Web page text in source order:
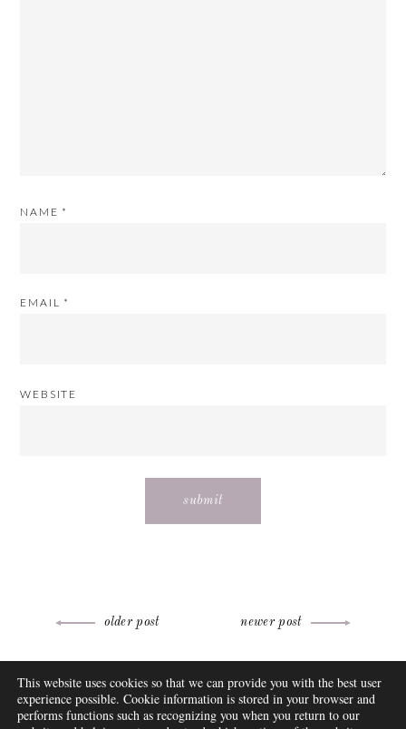
NAME *
EMAIL *
WEBSITE
Post
navigation
older post newer post
ABOUT
FAQ
DISCLOSURE
This website uses cookies so that we can provide you with the best user
experience possible. Cookie information is stored in your browser and
performs functions such as recognizing you when you return to our